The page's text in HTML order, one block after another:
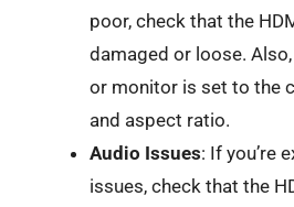
poor, check that the
damaged or loose.
or monitor is set to the
and aspect ratio.
Audio Issues: If you’re
issues, check that the